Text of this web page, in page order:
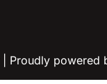
| Proudly powered